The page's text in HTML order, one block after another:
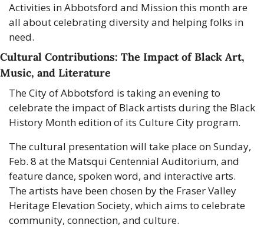
Activities in Abbotsford and Mission this month are
all about celebrating diversity and helping folks in
need.
Cultural Contributions: The Impact of Black Art,
Music, and Literature
The City of Abbotsford is taking an evening to
celebrate the impact of Black artists during the Black
History Month edition of its Culture City program.
The cultural presentation will take place on Sunday,
Feb. 8 at the Matsqui Centennial Auditorium, and
feature dance, spoken word, and interactive arts.
The artists have been chosen by the Fraser Valley
Heritage Elevation Society, which aims to celebrate
community, connection, and culture.